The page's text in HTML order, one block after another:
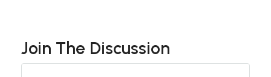
Join The Discussion